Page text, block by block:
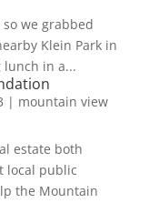
we grabbed
Klein Park in
lunch in a...
| mountain view
estate both
local public
the Mountain